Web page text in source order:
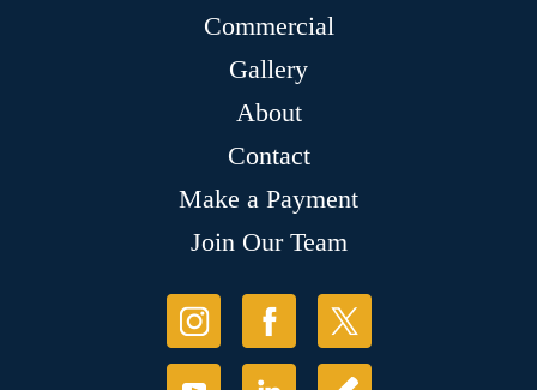
Commercial
Gallery
About
Contact
Make a Payment
Join Our Team